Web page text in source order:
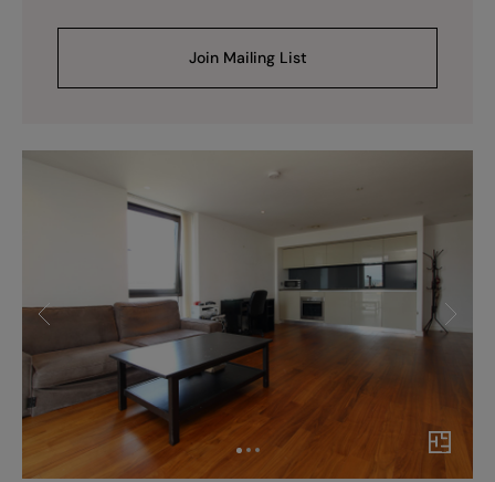
Join Mailing List